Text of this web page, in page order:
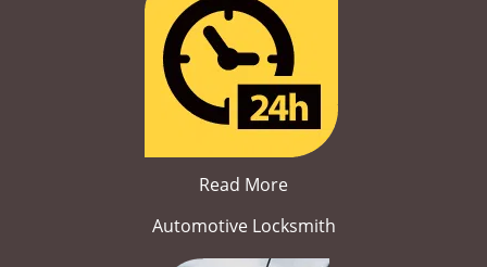
Read More
Automotive Locksmith